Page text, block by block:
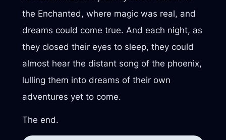
the Enchanted, where magic was real, and
dreams could come true. And each night, as
they closed their eyes to sleep, they could
almost hear the distant song of the phoenix,
lulling them into dreams of their own
adventures yet to come.
The end.